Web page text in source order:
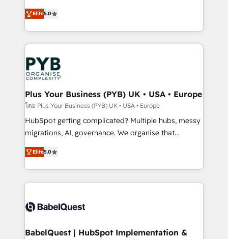
nurturing sequences. - Cross-hub setup across
Marketing, Sales, Operations, and Service Hubs. -
powerful growth engine. Built to convert, scale, and
drive results.
automation, CRM and RevOps consulting, B2B SEO,
paid media, content marketing, AEO and GEO (AI
search optimisation), and HubSpot Content Hub and
WordPress development. We work with enterprise
and growth-led companies across technology,
professional services, financial services and
industrial sectors. Offices in Johannesburg, Cape
Town, Dubai & London. 500+ HubSpot CRM
implementations delivered. AI visibility coverage
across ChatGPT, Claude, Perplexity, Gemini and
Google AI Overviews. HubSpot Impact Award -
Innovation HubSpot Impact Award - Platform
Migration Excellence HubSpot Impact Award -
accreditations with HubSpot.
Elite5.0
Plus Your Business (PYB) UK • USA • Europe
โดย Plus Your Business (PYB) UK • USA • Europe
HubSpot getting complicated? Multiple hubs, messy
migrations, AI, governance. We organise that
complexity, so your team can put HubSpot to work...
Welcome to our Profile! We help with: • CRM
implementation, reports, workflows, and team
training • CRM migration from Salesforce, Pipedrive,
custom API integrations • AI governance for
Boutique 'Elite' team of 12 • 150+ clients across Sales
Elite5.0
BabelQuest | HubSpot Implementation &